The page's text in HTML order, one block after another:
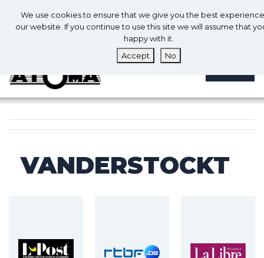
En
0 0
VANDERSTOCKT
We use cookies to ensure that we give you the best
our website. If you continue to use this site we will assume that
happy with it.
Accept
No